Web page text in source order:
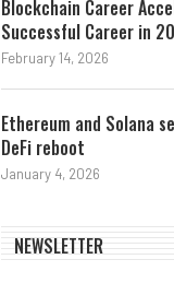
Blockchain Career
Successful Career in
February 14, 2026
Ethereum and Solana
DeFi reboot
January 4, 2026
NEWSLETTER